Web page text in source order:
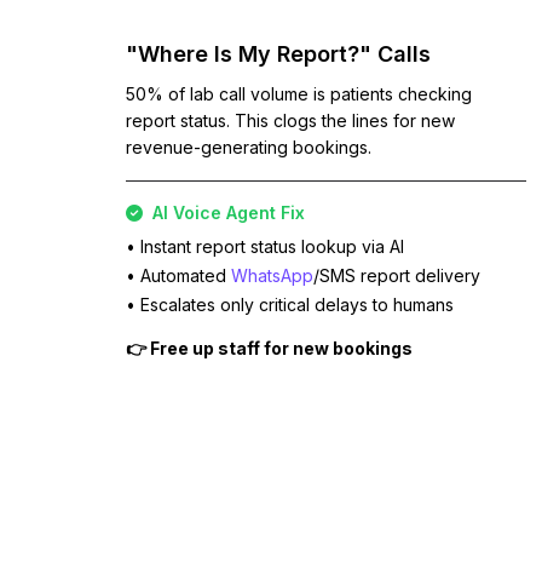
"Where Is My Report?" Calls
50% of lab call volume is patients checking
report status. This clogs the lines for new
revenue-generating bookings.
AI Voice Agent Fix
• Instant report status lookup via AI
• Automated WhatsApp/SMS report delivery
• Escalates only critical delays to humans
👉 Free up staff for new bookings